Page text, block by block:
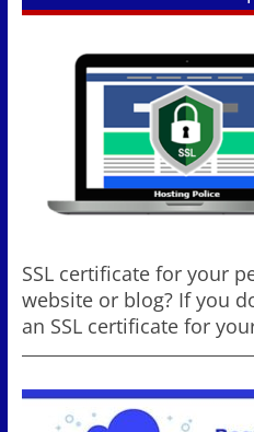
SSL certificate for your
website or blog? If you
an SSL certificate for